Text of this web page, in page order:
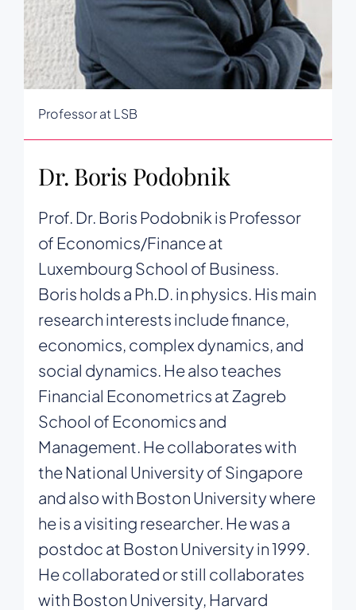
Professor at LSB
Dr. Boris Podobnik
Prof. Dr. Boris Podobnik is Professor
of Economics/Finance at
Luxembourg School of Business.
Boris holds a Ph.D. in physics. His main
research interests include finance,
economics, complex dynamics, and
social dynamics. He also teaches
Financial Econometrics at Zagreb
School of Economics and
Management. He collaborates with
the National University of Singapore
and also with Boston University where
he is a visiting researcher. He was a
postdoc at Boston University in 1999.
He collaborated or still collaborates
with Boston University, Harvard